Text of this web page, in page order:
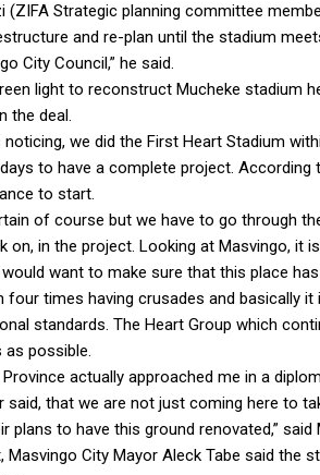
(ZIFA Strategic planning committee
and re-plan until the stadium
City Council,” he said.
light to reconstruct Mucheke stadium
the deal.
noticing, we did the First Heart Stadium
to have a complete project. According
to start.
of course but we have to go through
on, in the project. Looking at Masvingo, it
want to make sure that this place
four times having crusades and basically
standards. The Heart Group which
as possible.
actually approached me in a
said, that we are not just coming here to
plans to have this ground renovated,” said
Masvingo City Mayor Aleck Tabe said the